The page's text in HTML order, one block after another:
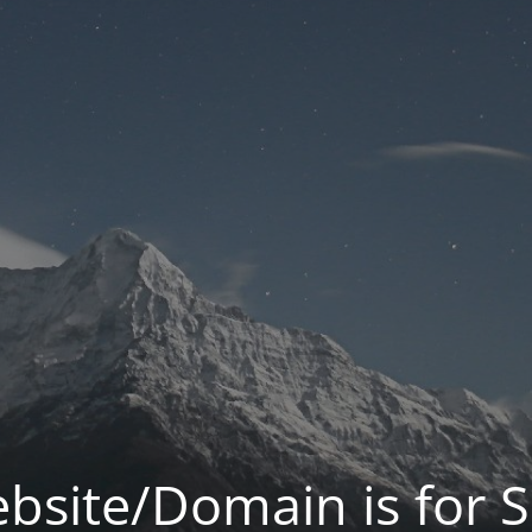
Domain is for